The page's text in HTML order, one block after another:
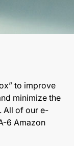
to improve
minimize the
All of our e-
6 Amazon